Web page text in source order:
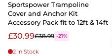
Sportspower Trampoline
Cover and Anchor Kit
Accessory Pack fit to 12ft & 14ft
£30.99£38.99 -21%
2 in Stock